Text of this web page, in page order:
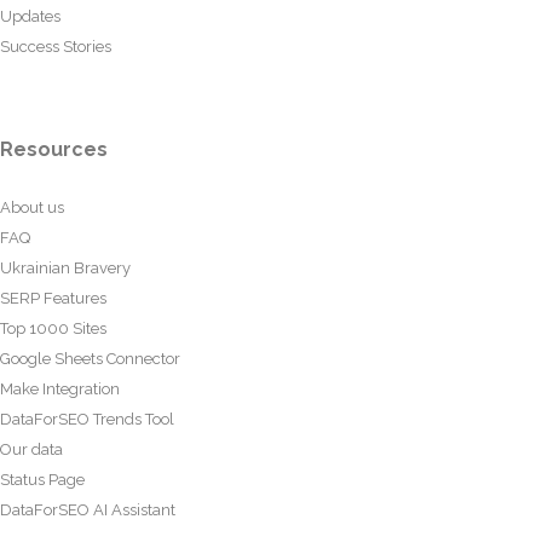
Updates
Success Stories
Resources
About us
FAQ
Ukrainian Bravery
SERP Features
Top 1000 Sites
Google Sheets Connector
Make Integration
DataForSEO Trends Tool
Our data
Status Page
DataForSEO AI Assistant